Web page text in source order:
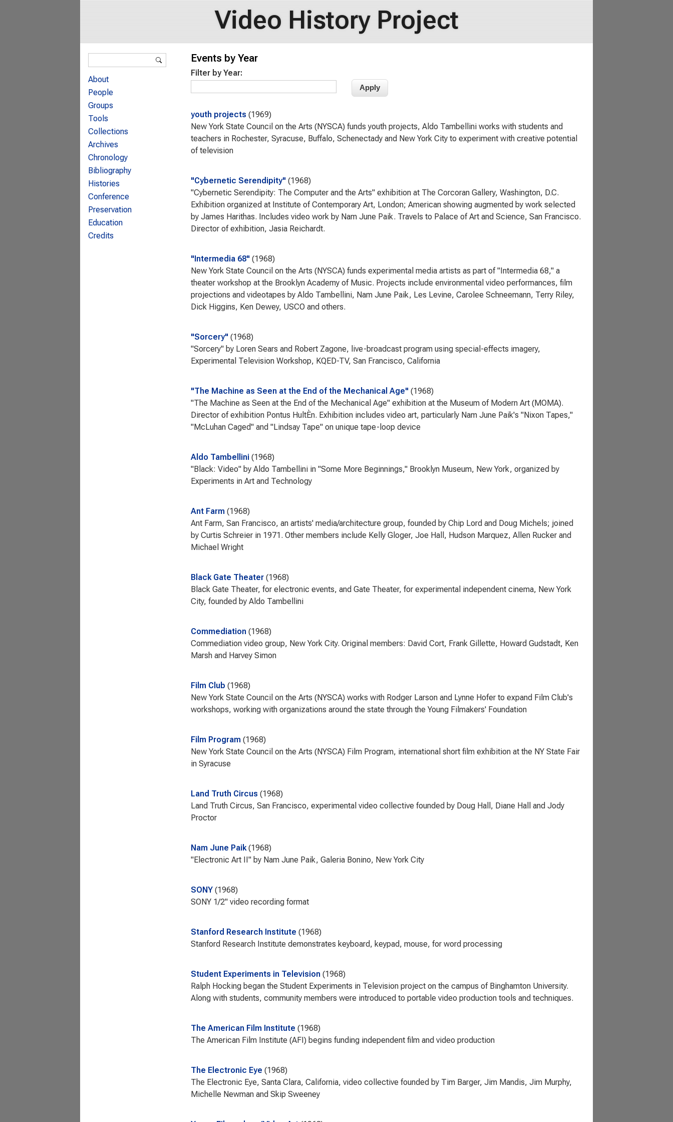
Video History Project
Events by Year
Filter by Year:
youth projects 1969
New York State Council on the Arts (NYSCA) funds youth projects, Aldo Tambellini works with students and
teachers in Rochester, Syracuse, Buffalo, Schenectady and New York City to experiment with creative potential
of television
"Cybernetic Serendipity" 1968
"Cybernetic Serendipity: The Computer and the Arts" exhibition at The Corcoran Gallery, Washington, D.C.
Exhibition organized at Institute of Contemporary Art, London; American showing augmented by work selected
by James Harithas. Includes video work by Nam June Paik. Travels to Palace of Art and Science, San Francisco.
Director of exhibition, Jasia Reichardt.
"Intermedia 68" 1968
New York State Council on the Arts (NYSCA) funds experimental media artists as part of "Intermedia 68," a
theater workshop at the Brooklyn Academy of Music. Projects include environmental video performances, film
projections and videotapes by Aldo Tambellini, Nam June Paik, Les Levine, Carolee Schneemann, Terry Riley,
Dick Higgins, Ken Dewey, USCO and others.
"Sorcery" 1968
"Sorcery" by Loren Sears and Robert Zagone, live-broadcast program using special-effects imagery,
Experimental Television Workshop, KQED-TV, San Francisco, California
"The Machine as Seen at the End of the Mechanical Age" 1968
"The Machine as Seen at the End of the Mechanical Age" exhibition at the Museum of Modern Art (MOMA).
Director of exhibition Pontus HultÈn. Exhibition includes video art, particularly Nam June Paik's "Nixon Tapes,"
"McLuhan Caged" and "Lindsay Tape" on unique tape-loop device
Aldo Tambellini 1968
"Black: Video" by Aldo Tambellini in "Some More Beginnings," Brooklyn Museum, New York, organized by
Experiments in Art and Technology
Ant Farm 1968
Ant Farm, San Francisco, an artists' media/architecture group, founded by Chip Lord and Doug Michels; joined
by Curtis Schreier in 1971. Other members include Kelly Gloger, Joe Hall, Hudson Marquez, Allen Rucker and
Michael Wright
Black Gate Theater 1968
Black Gate Theater, for electronic events, and Gate Theater, for experimental independent cinema, New York
City, founded by Aldo Tambellini
Commediation 1968
Commediation video group, New York City. Original members: David Cort, Frank Gillette, Howard Gudstadt, Ken
Marsh and Harvey Simon
Film Club 1968
New York State Council on the Arts (NYSCA) works with Rodger Larson and Lynne Hofer to expand Film Club's
workshops, working with organizations around the state through the Young Filmakers' Foundation
Film Program 1968
New York State Council on the Arts (NYSCA) Film Program, international short film exhibition at the NY State Fair
in Syracuse
Land Truth Circus 1968
Land Truth Circus, San Francisco, experimental video collective founded by Doug Hall, Diane Hall and Jody
Proctor
Nam June Paik 1968
"Electronic Art II" by Nam June Paik, Galeria Bonino, New York City
SONY 1968
SONY 1/2" video recording format
Stanford Research Institute 1968
Stanford Research Institute demonstrates keyboard, keypad, mouse, for word processing
Student Experiments in Television 1968
Ralph Hocking began the Student Experiments in Television project on the campus of Binghamton University.
Along with students, community members were introduced to portable video production tools and techniques.
The American Film Institute 1968
The American Film Institute (AFI) begins funding independent film and video production
The Electronic Eye 1968
The Electronic Eye, Santa Clara, California, video collective founded by Tim Barger, Jim Mandis, Jim Murphy,
Michelle Newman and Skip Sweeney
Search form
About
People
Groups
Tools
Collections
Archives
Chronology
Bibliography
Histories
Conference
Preservation
Education
Credits